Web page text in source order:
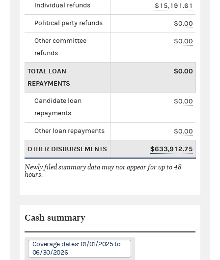
Individual refunds $15,191.61
Political party refunds $0.00
Other committee
refunds
$0.00
TOTAL LOAN
REPAYMENTS
$0.00
Candidate loan
repayments
$0.00
Other loan repayments $0.00
OTHER DISBURSEMENTS $633,912.75
Newly filed summary data may not appear for up to 48
hours.
Cash summary
Coverage dates: 01/01/2025 to
06/30/2026